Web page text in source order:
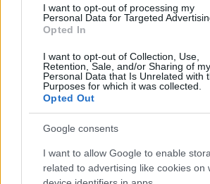
I want to opt-out of processing my
Personal Data for Targeted
Opted In
I want to opt-out of Collection, Use,
Retention, Sale, and/or Sharing of my
Personal Data that Is Unrelated with
Purposes for which it was collected.
Opted Out
Google consents
I want to allow Google to enable
related to advertising like cookies on
21-Year-Old Jockey Daniel